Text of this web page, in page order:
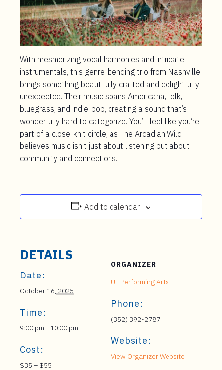
With mesmerizing vocal harmonies and intricate
instrumentals, this genre-bending trio from Nashville
brings something beautifully crafted and delightfully
unexpected. Their music spans Americana, folk,
bluegrass, and indie-pop, creating a sound that’s
wonderfully hard to categorize. You’ll feel like you‘re
part of a close-knit circle, as The Arcadian Wild
believes music isn’t just about listening but about
community and connections.
Add to calendar
DETAILS
Date:
October 16, 2025
Time:
9:00 pm - 10:00 pm
Cost:
$35 – $55
ORGANIZER
UF Performing Arts
Phone:
(352) 392-2787
Website:
View Organizer Website